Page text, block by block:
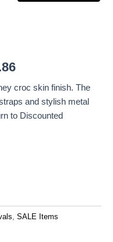
croc skin finish. The
and stylish metal
to Discounted
SALE Items